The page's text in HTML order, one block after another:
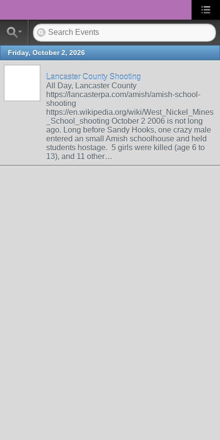
Friday, October 2, 2026
Lancaster County Shooting
All Day, Lancaster County
https://lancasterpa.com/amish/amish-school-
shooting
https://en.wikipedia.org/wiki/West_Nickel_Mines
_School_shooting October 2 2006 is not long
ago. Long before Sandy Hooks, one crazy male
entered an small Amish schoolhouse and held
students hostage. 5 girls were killed (age 6 to
13), and 11 other…